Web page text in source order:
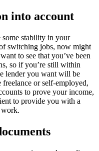
into account
some stability in your
switching jobs, now might
to see that you’ve been
so if you’re still within
lender you want will be
or self-employed,
to prove your income,
to provide you with a
work.